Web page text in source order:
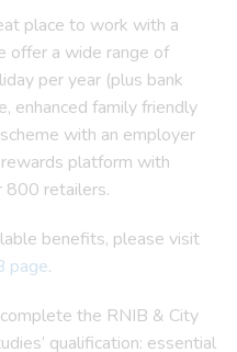
place to work with a
offer a wide range of
per year (plus bank
enhanced family friendly
with an employer
platform with
800 retailers.
benefits, please visit
page.
the RNIB & City
qualification: essential